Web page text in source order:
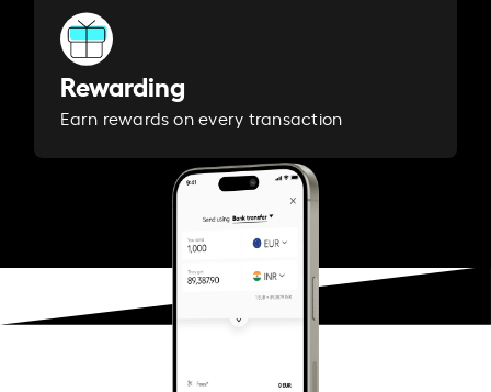
Rewarding
Earn rewards on every transaction